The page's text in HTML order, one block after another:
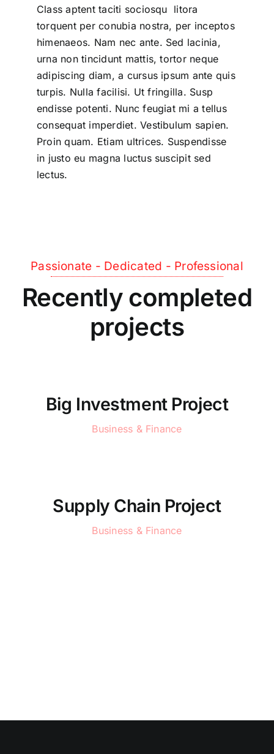
Class aptent taciti sociosqu litora
torquent per conubia nostra, per inceptos
himenaeos. Nam nec ante. Sed lacinia,
urna non tincidunt mattis, tortor neque
adipiscing diam, a cursus ipsum ante quis
turpis. Nulla facilisi. Ut fringilla. Susp
endisse potenti. Nunc feugiat mi a tellus
consequat imperdiet. Vestibulum sapien.
Proin quam. Etiam ultrices. Suspendisse
in justo eu magna luctus suscipit sed
lectus.
Passionate - Dedicated - Professional
Recently completed
projects
Big Investment Project
Business & Finance
Supply Chain Project
Business & Finance